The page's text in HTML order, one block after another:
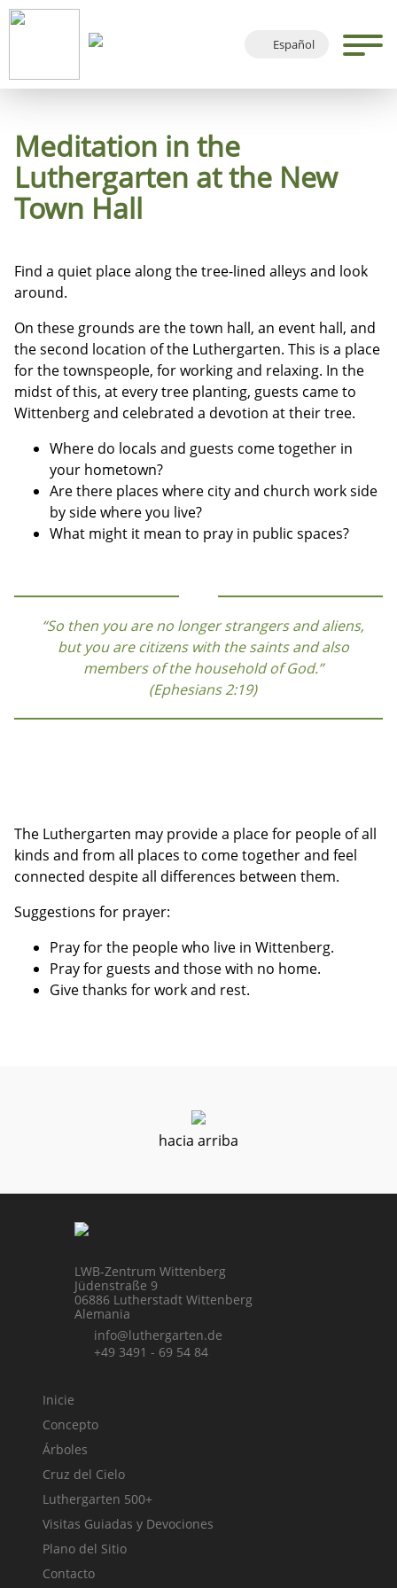
Español
Meditation in the
Luthergarten at the New
Town Hall
Find a quiet place along the tree-lined alleys and look
around.
On these grounds are the town hall, an event hall, and
the second location of the Luthergarten. This is a place
for the townspeople, for working and relaxing. In the
midst of this, at every tree planting, guests came to
Wittenberg and celebrated a devotion at their tree.
Where do locals and guests come together in
your hometown?
Are there places where city and church work side
by side where you live?
What might it mean to pray in public spaces?
“So then you are no longer strangers and aliens,
but you are citizens with the saints and also
members of the household of God.”
(Ephesians 2:19)
The Luthergarten may provide a place for people of all
kinds and from all places to come together and feel
connected despite all differences between them.
Suggestions for prayer:
Pray for the people who live in Wittenberg.
Pray for guests and those with no home.
Give thanks for work and rest.
hacia arriba
LWB-Zentrum Wittenberg
Jüdenstraße 9
06886 Lutherstadt Wittenberg
Alemania
info@luthergarten.de
+49 3491 - 69 54 84
Inicie
Concepto
Árboles
Cruz del Cielo
Luthergarten 500+
Visitas Guiadas y Devociones
Plano del Sitio
Contacto